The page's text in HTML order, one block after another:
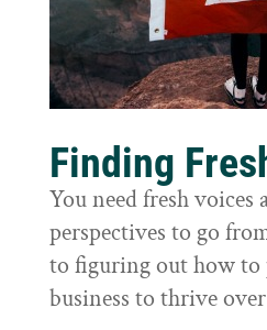
Finding
You need fresh voices
perspectives to go
to figuring out how
business to thrive